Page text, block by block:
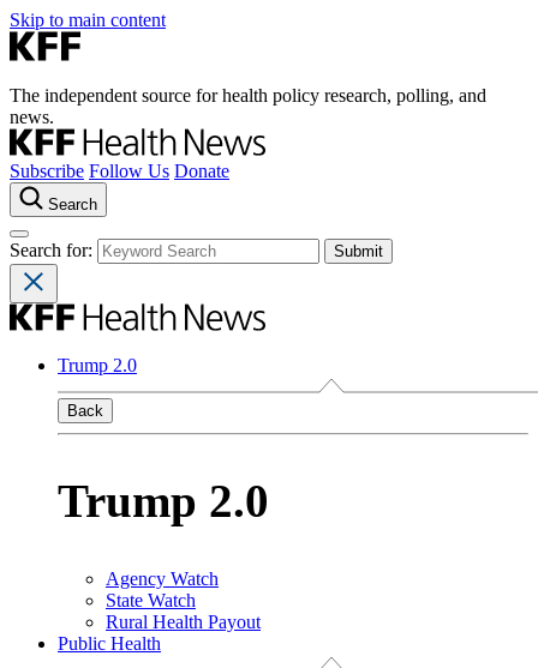
Skip to main content
The independent source for health policy research, polling, and
news.
Subscribe Follow Us Donate
Search
Search for:
Trump 2.0
Back
Trump 2.0
Agency Watch
State Watch
Rural Health Payout
Public Health